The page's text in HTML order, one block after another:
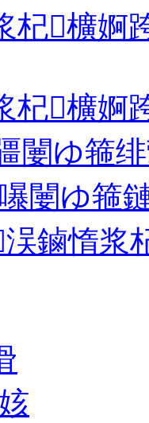
杞櫎婀
杞櫎婀
闄ゆ箍
闄ゆ箍
洖鏀惰